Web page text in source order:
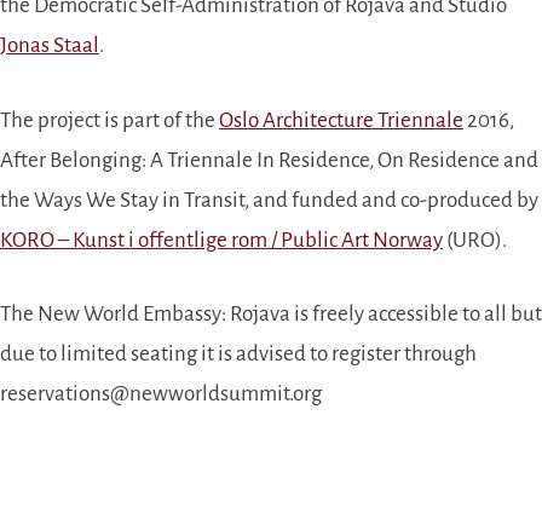
the Democratic Self-Administration of Rojava and Studio
Jonas Staal .
The project is part of the Oslo Architecture Triennale 2016,
After Belonging: A Triennale In Residence, On Residence and
the Ways We Stay in Transit, and funded and co-produced by
KORO – Kunst i offentlige rom / Public Art Norway (URO).
The New World Embassy: Rojava is freely accessible to all but
due to limited seating it is advised to register through
reservations@newworldsummit.org